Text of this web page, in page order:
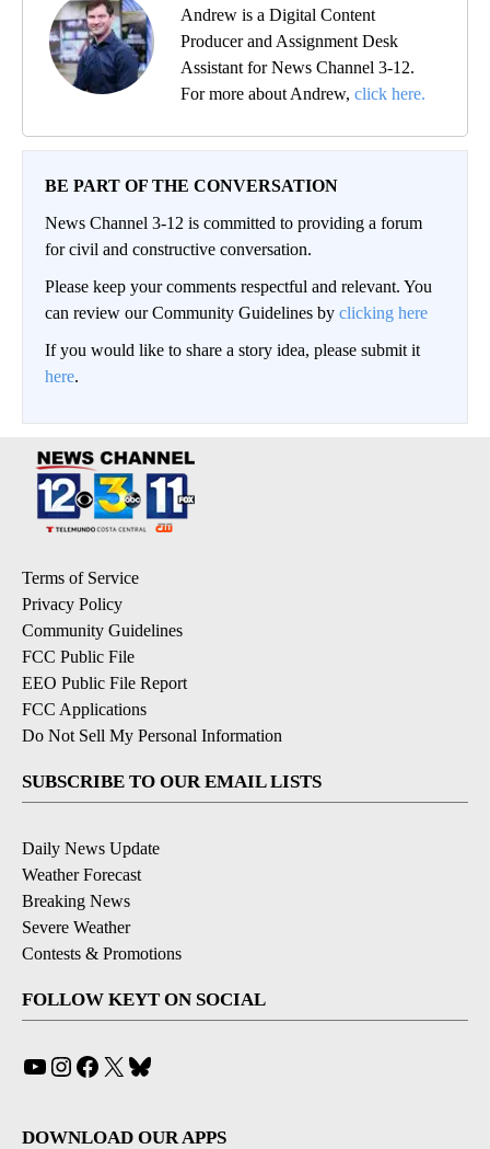
Andrew is a Digital Content
Producer and Assignment Desk
Assistant for News Channel 3-12.
For more about Andrew, click here.
BE PART OF THE CONVERSATION
News Channel 3-12 is committed to providing a forum
for civil and constructive conversation.
Please keep your comments respectful and relevant. You
can review our Community Guidelines by clicking here
If you would like to share a story idea, please submit it
here.
Terms of Service
Privacy Policy
Community Guidelines
FCC Public File
EEO Public File Report
FCC Applications
Do Not Sell My Personal Information
SUBSCRIBE TO OUR EMAIL LISTS
Daily News Update
Weather Forecast
Breaking News
Severe Weather
Contests & Promotions
FOLLOW KEYT ON SOCIAL
YouTube
Instagram
Facebook
X
DOWNLOAD OUR APPS